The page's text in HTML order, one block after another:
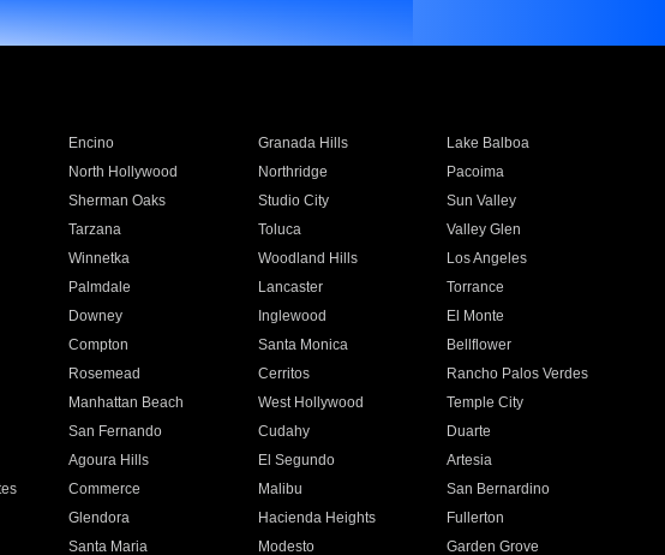
Encino Granada Hills
Lake Balboa
North Hollywood Northridge
Pacoima
Sherman Oaks Studio City
Sun Valley
Tarzana Toluca
Valley Glen
Winnetka Woodland Hills
Los Angeles
Palmdale Lancaster
Torrance
Downey Inglewood
El Monte
Compton Santa Monica
Bellflower
Rosemead Cerritos
Rancho Palos Verdes
Manhattan Beach West Hollywood
Temple City
San Fernando Cudahy
Duarte
Agoura Hills El Segundo
Artesia
Commerce Malibu
San Bernardino
Glendora Hacienda Heights
Fullerton
Santa Maria Modesto Garden Grove